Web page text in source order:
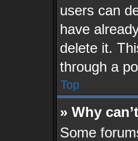
users can
have
delete it.
through a
Top
» Why
Some